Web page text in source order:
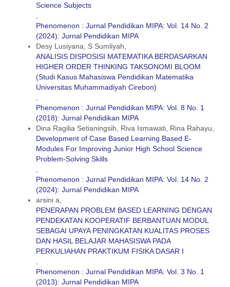
Science Subjects
Phenomenon : Jurnal Pendidikan MIPA: Vol. 14 No. 2
(2024): Jurnal Pendidikan MIPA
Desy Lusiyana, S Sumliyah,
ANALISIS DISPOSISI MATEMATIKA BERDASARKAN
HIGHER ORDER THINKING TAKSONOMI BLOOM
(Studi Kasus Mahasiswa Pendidikan Matematika
Universitas Muhammadiyah Cirebon)
Phenomenon : Jurnal Pendidikan MIPA: Vol. 8 No. 1
(2018): Jurnal Pendidikan MIPA
Dina Ragilia Setianingsih, Riva Ismawati, Rina Rahayu,
Development of Case Based Learning Based E-
Modules For Improving Junior High School Science
Problem-Solving Skills
Phenomenon : Jurnal Pendidikan MIPA: Vol. 14 No. 2
(2024): Jurnal Pendidikan MIPA
arsini a,
PENERAPAN PROBLEM BASED LEARNING DENGAN
PENDEKATAN KOOPERATIF BERBANTUAN MODUL
SEBAGAI UPAYA PENINGKATAN KUALITAS PROSES
DAN HASIL BELAJAR MAHASISWA PADA
PERKULIAHAN PRAKTIKUM FISIKA DASAR I
Phenomenon : Jurnal Pendidikan MIPA: Vol. 3 No. 1
(2013): Jurnal Pendidikan MIPA